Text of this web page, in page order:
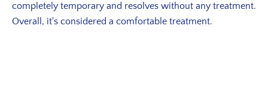
completely temporary and resolves without any treatment.
Overall, it's considered a comfortable treatment.